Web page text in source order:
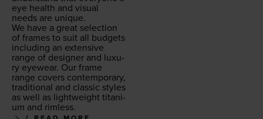
eye health and visu­al
needs are unique.
We have a great selec­tion
of frames to suit all bud­gets
includ­ing an exten­sive
range of design­er and lux­u­
ry eye­wear. Our frame
range cov­ers con­tem­po­rary,
tra­di­tion­al and clas­sic styles
as well as light­weight tita­ni­
um and rimless.